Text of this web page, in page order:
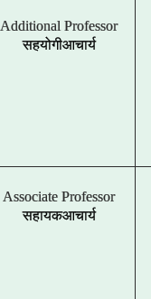
Additional Professor
सहयोगीआचार्य
Associate Professor
सहायकआचार्य